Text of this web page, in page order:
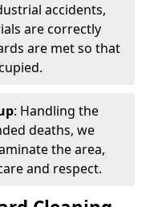
accidents,
are correctly
are met so that
: Handling the
deaths, we
the area,
and respect.